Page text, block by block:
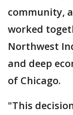
community,
worked
Northwest
and deep
of Chicago.
"This